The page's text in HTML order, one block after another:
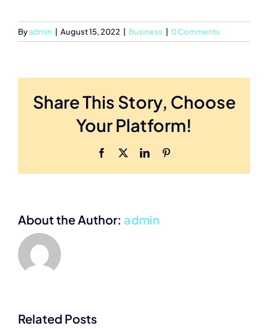
Byadmin August 15, 2022 Business 0 Comments
Share This Story, Choose
Your Platform!
Facebook LinkedIn
About the Author: admin
Related Posts
need to